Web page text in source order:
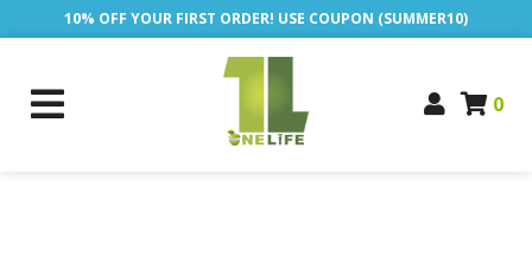
10% OFF YOUR FIRST ORDER! USE COUPON (SUMMER10)
0